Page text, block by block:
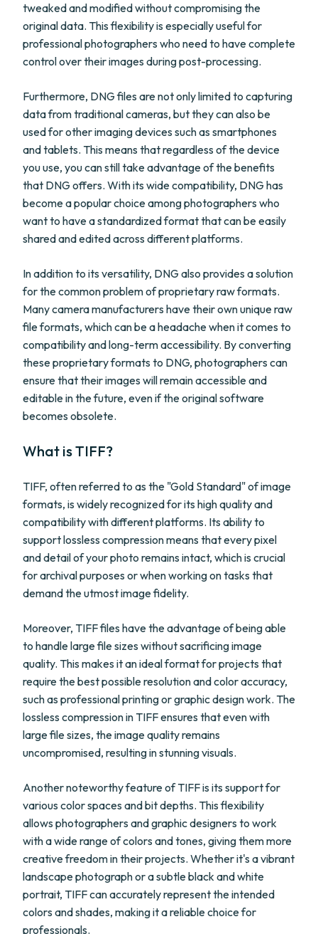
tweaked and modified without compromising the
original data. This flexibility is especially useful for
professional photographers who need to have complete
control over their images during post-processing.
Furthermore, DNG files are not only limited to capturing
data from traditional cameras, but they can also be
used for other imaging devices such as smartphones
and tablets. This means that regardless of the device
you use, you can still take advantage of the benefits
that DNG offers. With its wide compatibility, DNG has
become a popular choice among photographers who
want to have a standardized format that can be easily
shared and edited across different platforms.
In addition to its versatility, DNG also provides a solution
for the common problem of proprietary raw formats.
Many camera manufacturers have their own unique raw
file formats, which can be a headache when it comes to
compatibility and long-term accessibility. By converting
these proprietary formats to DNG, photographers can
ensure that their images will remain accessible and
editable in the future, even if the original software
becomes obsolete.
What is TIFF?
TIFF, often referred to as the "Gold Standard" of image
formats, is widely recognized for its high quality and
compatibility with different platforms. Its ability to
support lossless compression means that every pixel
and detail of your photo remains intact, which is crucial
for archival purposes or when working on tasks that
demand the utmost image fidelity.
Moreover, TIFF files have the advantage of being able
to handle large file sizes without sacrificing image
quality. This makes it an ideal format for projects that
require the best possible resolution and color accuracy,
such as professional printing or graphic design work. The
lossless compression in TIFF ensures that even with
large file sizes, the image quality remains
uncompromised, resulting in stunning visuals.
Another noteworthy feature of TIFF is its support for
various color spaces and bit depths. This flexibility
allows photographers and graphic designers to work
with a wide range of colors and tones, giving them more
creative freedom in their projects. Whether it's a vibrant
landscape photograph or a subtle black and white
portrait, TIFF can accurately represent the intended
colors and shades, making it a reliable choice for
professionals.